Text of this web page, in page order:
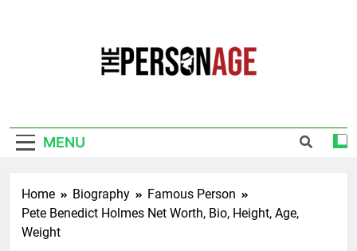
MENU
Home Biography
Famous Person
Pete Benedict Holmes Net Worth, Bio, Height, Age,
Weight